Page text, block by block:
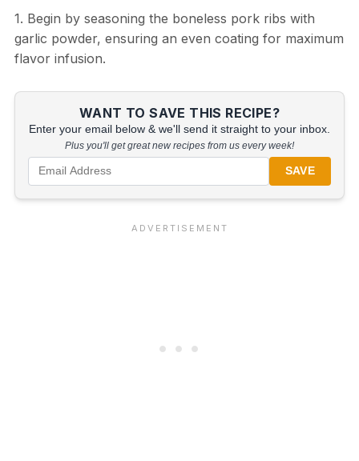
1. Begin by seasoning the boneless pork ribs with
garlic powder, ensuring an even coating for maximum
flavor infusion.
WANT TO SAVE THIS RECIPE?
Enter your email below & we'll send it straight to your inbox.
Plus you'll get great new recipes from us every week!
SAVE